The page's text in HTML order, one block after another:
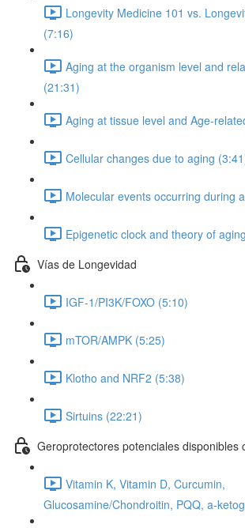
Longevity Medicine 101 vs.
(7:16)
Aging at the organism level and
(21:31)
Aging at tissue level and Age-
Cellular changes due to aging
Molecular events occurring during
Epigenetic clock and theory of
Vías de Longevidad
IGF-1/PI3K/FOXO (5:10)
mTOR/AMPK (5:25)
Klotho and NRF2 (5:38)
Sirtuins (22:21)
Geroprotectores potenciales disponibles
Vitamin K, Vitamin D, Curcumin,
Glucosamine/Chondroitin, PQQ, a-